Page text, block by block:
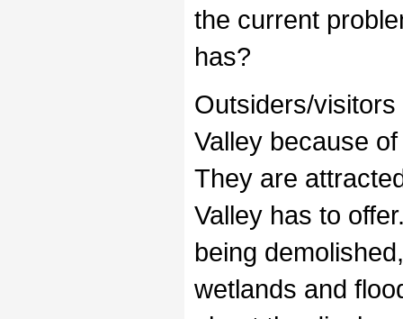
the current
has?
Outsiders/
Valley because
They are
Valley has to
being
wetlands and